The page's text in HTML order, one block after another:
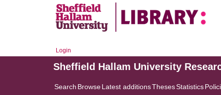
Login
Sheffield Hallam University
Search BrowseLatest additionsThesesStatistics